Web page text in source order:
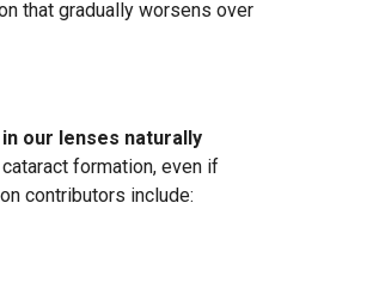
that gradually worsens over
our lenses naturally
formation, even if
contributors include: